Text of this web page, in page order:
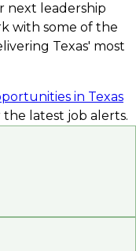
next leadership
with some of the
Texas' most
in Texas
latest job alerts.